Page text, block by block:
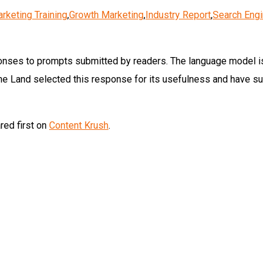
Training,Growth Marketing,Industry Report,Search
to prompts submitted by readers. The language model
Land selected this response for its usefulness and have
first on Content Krush.